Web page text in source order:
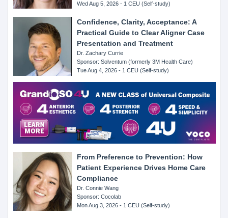
Wed Aug 5, 2026 - 1 CEU (Self-study)
Confidence, Clarity, Acceptance: A
Practical Guide to Clear Aligner Case
Presentation and Treatment
Dr. Zachary Currie
Sponsor: Solventum (formerly 3M Health Care)
Tue Aug 4, 2026 - 1 CEU (Self-study)
From Preference to Prevention: How
Patient Experience Drives Home Care
Compliance
Dr. Connie Wang
Sponsor: Cocolab
Mon Aug 3, 2026 - 1 CEU (Self-study)